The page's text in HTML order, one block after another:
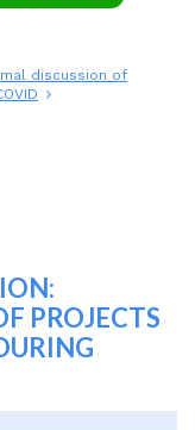
discussion of
PROJECTS